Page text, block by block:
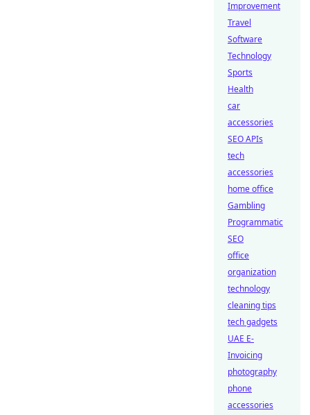
Improvement
Travel
Software
Technology
Sports
Health
car
accessories
SEO APIs
tech
accessories
home office
Gambling
Programmatic
SEO
office
organization
technology
cleaning tips
tech gadgets
UAE E-
Invoicing
photography
phone
accessories